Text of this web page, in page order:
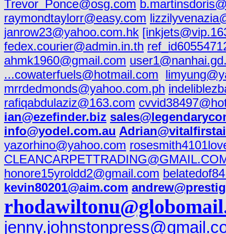
Trevor_Ponce@osg.com
raymondtaylorr@easy.com
janrow23@yahoo.com.hk
fedex.courier@admin.in.th
ahmk1960@gmail.com
...cowaterfuels@hotmail.com
mrrdedmonds@yahoo.com.ph
rafiqabdulaziz@163.com
ian@ezefinder.biz
info@yodel.com.au
yazorhino@yahoo.com
honore15yroldd2@gmail.com
kevin80201@aim.com